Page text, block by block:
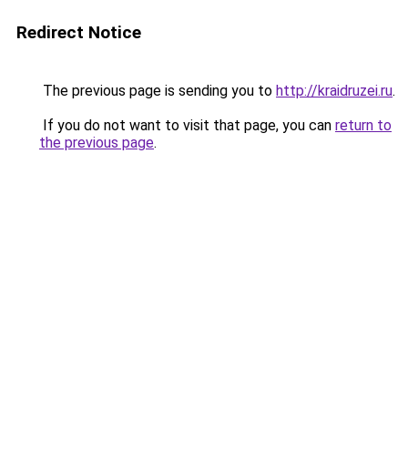
Redirect Notice
The previous page is sending you to http://kraidruzei.ru.
If you do not want to visit that page, you can return to
the previous page.